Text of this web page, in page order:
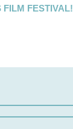
FESTIVAL!